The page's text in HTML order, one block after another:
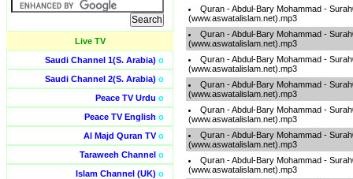
Live TV
Saudi Channel 1(S. Arabia) o
Saudi Channel 2(S. Arabia) o
Peace TV Urdu o
Peace TV English o
Al Majd Quran TVo
Taraweeh Channel o
Islam Channel (UK) o
Quran - Abdul-Bary Mohammad -
(www.aswatalislam.net).mp3
Quran - Abdul-Bary Mohammad -
(www.aswatalislam.net).mp3
Quran - Abdul-Bary Mohammad -
(www.aswatalislam.net).mp3
Quran - Abdul-Bary Mohammad -
(www.aswatalislam.net).mp3
Quran - Abdul-Bary Mohammad -
(www.aswatalislam.net).mp3
Quran - Abdul-Bary Mohammad -
(www.aswatalislam.net).mp3
Quran - Abdul-Bary Mohammad -
(www.aswatalislam.net).mp3